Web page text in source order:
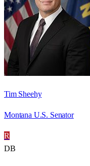
Tim Sheehy
Montana U.S. Senator
R
DB